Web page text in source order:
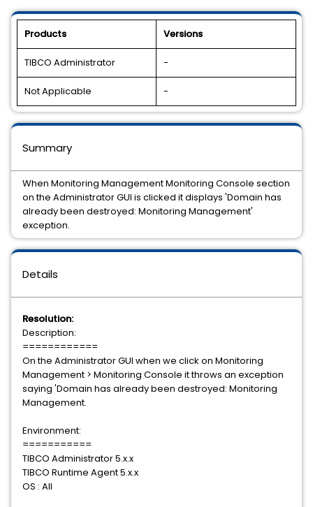
Products Versions
TIBCO Administrator -
Not Applicable -
Details
Resolution:
Description:
============
On the Administrator GUI when we click on Monitoring
Management > Monitoring Console it throws an exception
saying 'Domain has already been destroyed: Monitoring
Management.
Environment:
===========
TIBCO Administrator 5.x.x
TIBCO Runtime Agent 5.x.x
OS : All
Summary
When Monitoring Management Monitoring Console section
on the Administrator GUI is clicked it displays 'Domain has
already been destroyed: Monitoring Management'
exception.